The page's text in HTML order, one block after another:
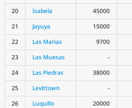
20
Isabela 45000
21
Jayuya 15000
22
Las Marias
9700
23
Las Muesas -
24
Las Piedras 38000
25
Levittown -
26
Luquillo 20000